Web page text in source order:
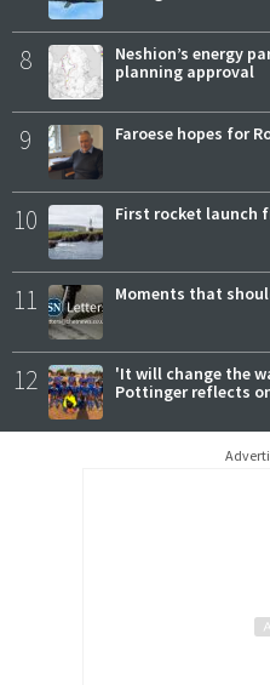
8
Neshion’s energy
planning approval
9 Faroese hopes for
10 First rocket launch
11 Moments that
12
'It will change the
Pottinger reflects